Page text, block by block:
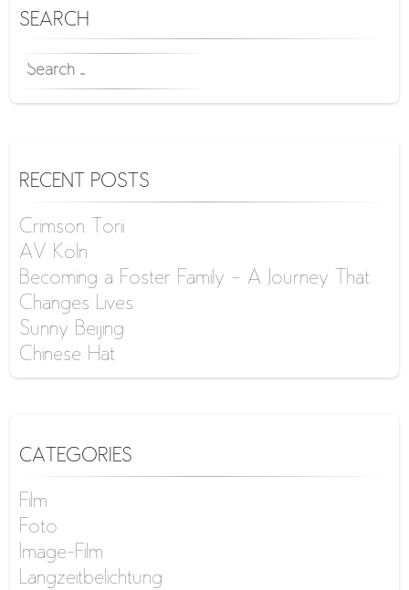
SEARCH
SEARCH
FOR:
RECENT POSTS
Crimson Torii
AV Köln
Becoming a Foster Family – A Journey That
Changes Lives
Sunny Beijing
Chinese Hat
CATEGORIES
Film
Foto
Image-Film
Langzeitbelichtung